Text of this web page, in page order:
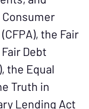
the Fair
Debt
the Equal
Truth in
Lending Act